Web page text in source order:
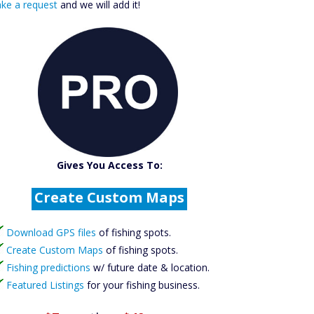
a request and we will add it!
Gives You Access To:
Catch More Fish
Download GPS Files
Fishing Predictions
Featured Listings
Catch More Fish
Download GPS files of fishing spots.
Create Custom Maps of fishing spots.
Fishing predictions w/ future date & location.
Featured Listings for your fishing business.